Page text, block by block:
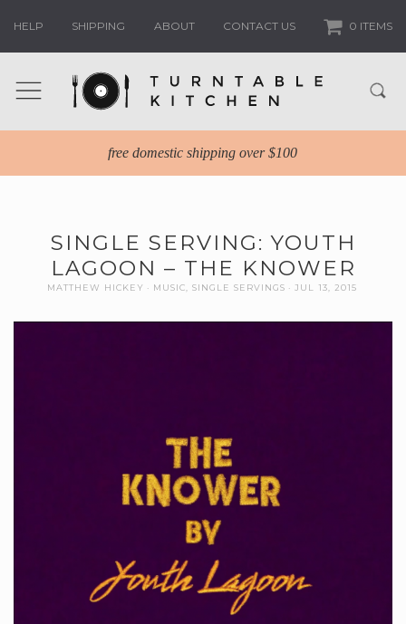
HELP SHIPPING ABOUT CONTACT US 0 ITEMS
free domestic shipping over $100
SINGLE SERVING: YOUTH
LAGOON – THE KNOWER
MATTHEW HICKEY MUSIC SINGLE SERVINGS JUL 13, 2015